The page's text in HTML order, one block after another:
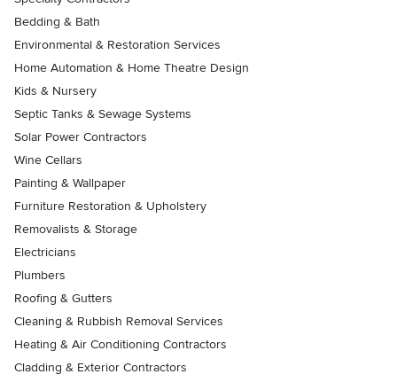
Bedding & Bath
Environmental & Restoration Services
Home Automation & Home Theatre Design
Kids & Nursery
Septic Tanks & Sewage Systems
Solar Power Contractors
Wine Cellars
Painting & Wallpaper
Furniture Restoration & Upholstery
Removalists & Storage
Electricians
Plumbers
Roofing & Gutters
Cleaning & Rubbish Removal Services
Heating & Air Conditioning Contractors
Cladding & Exterior Contractors